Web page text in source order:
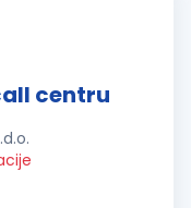
centru